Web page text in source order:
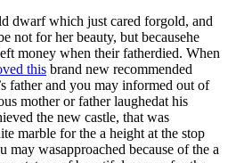
dwarf which just cared forgold, and
not for her beauty, but becausehe
money when their fatherdied. When
this brand new recommended
father and you may informed out of
mother or father laughedat his
the new castle, that was
marble for the a height at the stop
may wasapproached because of the a